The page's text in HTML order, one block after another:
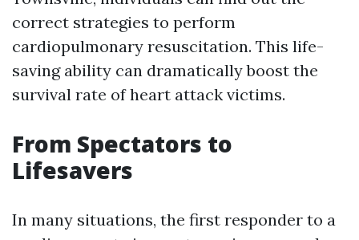
correct strategies to perform
cardiopulmonary resuscitation. This life-
saving ability can dramatically boost the
survival rate of heart attack victims.
From Spectators to
Lifesavers
In many situations, the first responder to a